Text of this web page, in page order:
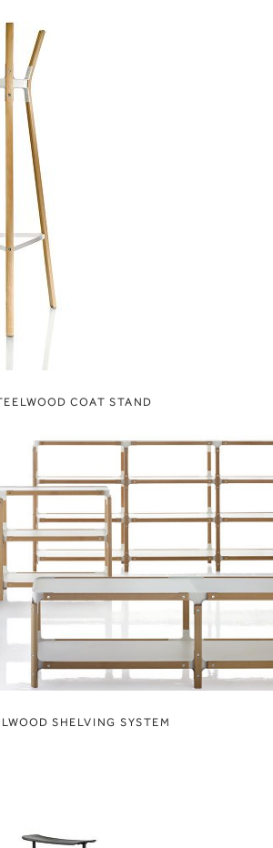
COAT STAND
SHELVING SYSTEM